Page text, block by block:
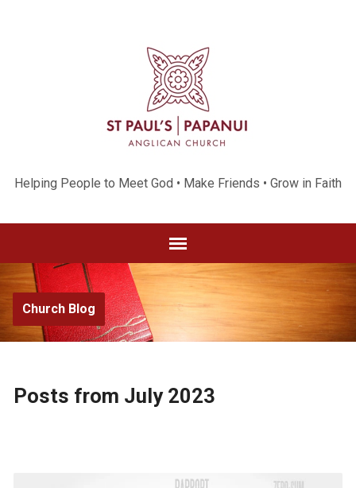
Helping People to Meet God • Make Friends • Grow in Faith
Church Blog
Posts from July 2023